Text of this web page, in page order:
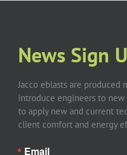
News Sign
Jacco eblasts are produced
introduce engineers to
to apply new and current
client comfort and energy
Email